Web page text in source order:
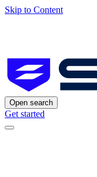
Skip to Content
Open search
Get started